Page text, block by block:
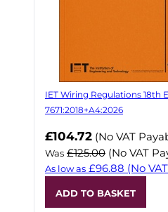
IET Wiring Regulations 18th
7671:2018+A4:2026
Now
£104.72 (No VAT
Was £125.00 (No VAT
As low as £96.88 (No
ADD TO BASKET